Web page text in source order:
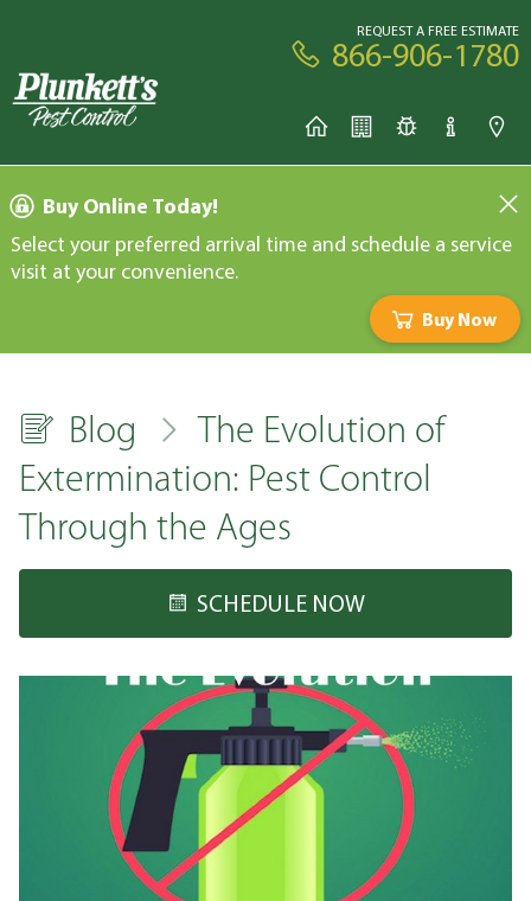
REQUEST A FREE ESTIMATE
866-906-1780
Buy Online Today!
Select your preferred arrival time and schedule a service
visit at your convenience.
Buy Now
Blog
The Evolution of
Extermination: Pest Control
Through the Ages
SCHEDULE NOW